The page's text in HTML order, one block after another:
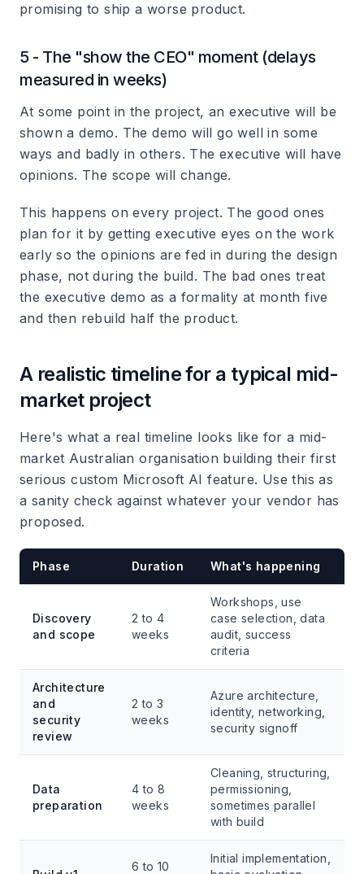
promising to ship a worse product.
5 - The "show the CEO" moment (delays
measured in weeks)
At some point in the project, an executive will be
shown a demo. The demo will go well in some
ways and badly in others. The executive will have
opinions. The scope will change.
This happens on every project. The good ones
plan for it by getting executive eyes on the work
early so the opinions are fed in during the design
phase, not during the build. The bad ones treat
the executive demo as a formality at month five
and then rebuild half the product.
A realistic timeline for a typical mid-
market project
Here's what a real timeline looks like for a mid-
market Australian organisation building their first
serious custom Microsoft AI feature. Use this as
a sanity check against whatever your vendor has
proposed.
Phase Duration What's happening
Discovery
and scope
2 to 4
weeks
Workshops, use
case selection, data
audit, success
criteria
Architecture
and
security
review
2 to 3
weeks
Azure architecture,
identity, networking,
security signoff
Data
preparation
4 to 8
weeks
Cleaning, structuring,
permissioning,
sometimes parallel
with build
6 to 10
Initial implementation,